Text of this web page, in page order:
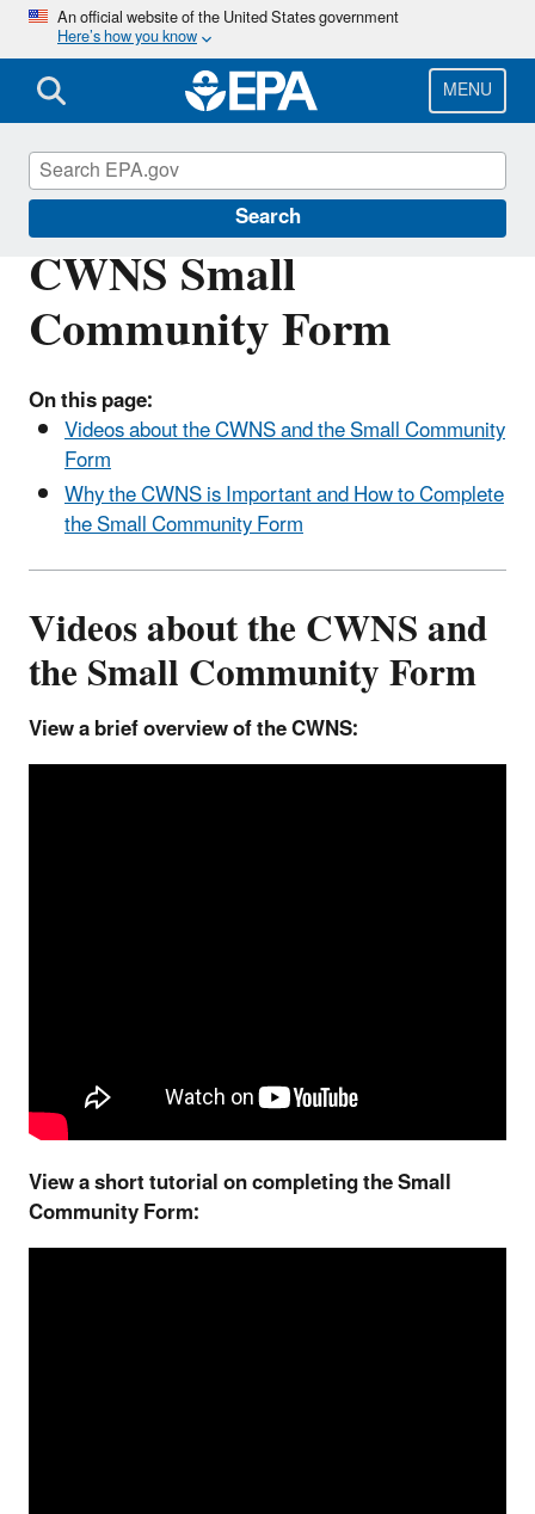
Skip
main
content
An official website of the United States government
Here’s how you know
MENU
Search
CWNS Small
Community Form
On this page:
Videos about the CWNS and the Small Community
Form
Why the CWNS is Important and How to Complete
the Small Community Form
Videos about the CWNS and
the Small Community Form
View a brief overview of the CWNS:
View a short tutorial on completing the Small
Community Form:
Clean Watersheds Needs Survey